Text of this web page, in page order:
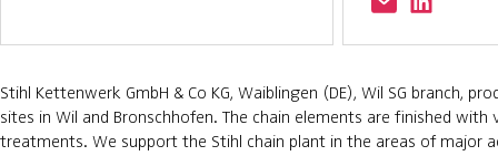
Stihl Kettenwerk GmbH & Co KG, Waiblingen (DE), Wil SG branch,
sites in Wil and Bronschhofen. The chain elements are finished with
treatments. We support the Stihl chain plant in the areas of major